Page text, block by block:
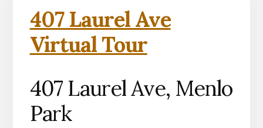
407 Laurel Ave
Virtual Tour
407 Laurel Ave, Menlo
Park